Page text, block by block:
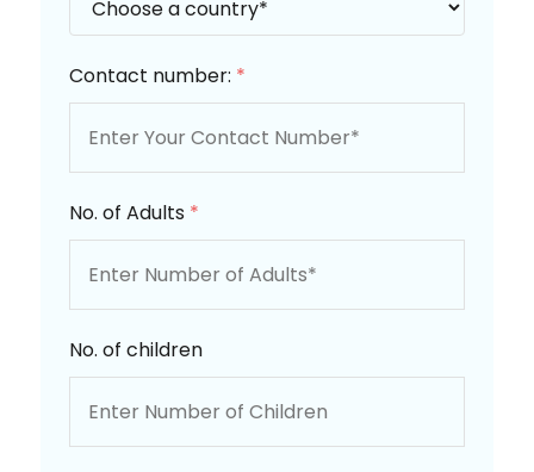
Contact number: *
No. of Adults *
No. of children